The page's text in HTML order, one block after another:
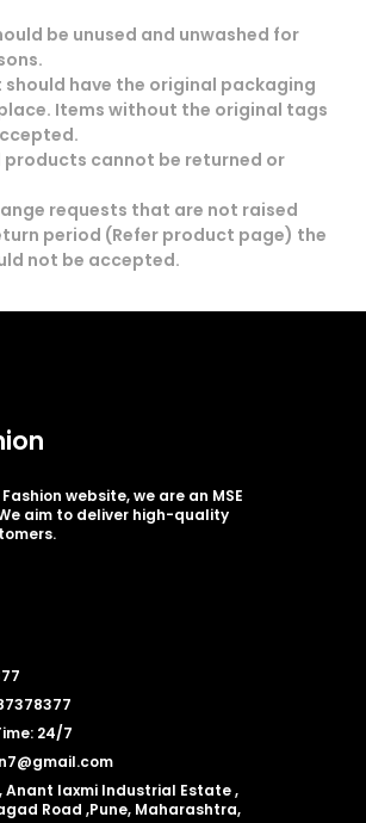
be unused and unwashed for
should have the original packaging
Items without the original tags
products cannot be returned or
requests that are not raised
period (Refer product page) the
not be accepted.
website, we are an MSE
aim to deliver high-quality
24/7
Anant laxmi Industrial Estate ,
Road ,Pune, Maharashtra,